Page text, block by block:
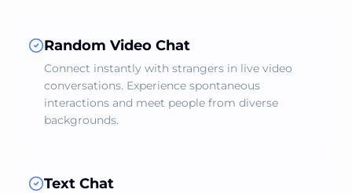
Random Video Chat
Connect instantly with strangers in live video
conversations. Experience spontaneous
interactions and meet people from diverse
backgrounds.
Text Chat